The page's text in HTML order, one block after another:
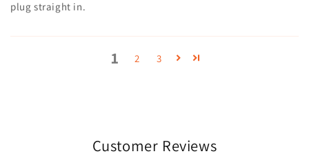
plug straight in.
1 2 3
Customer Reviews